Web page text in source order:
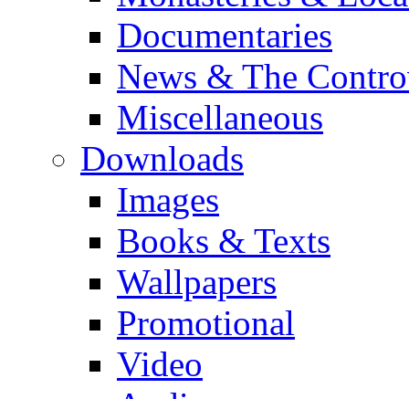
Documentaries
News & The
Miscellaneous
Downloads
Images
Books & Texts
Wallpapers
Promotional
Video